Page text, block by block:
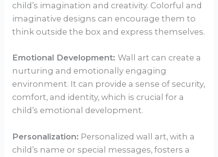
child’s imagination and creativity. Colorful and
imaginative designs can encourage them to
think outside the box and express themselves.
Emotional Development:Wall art can create a
nurturing and emotionally engaging
environment. It can provide a sense of security,
comfort, and identity, which is crucial for a
child’s emotional development.
Personalization: Personalized wall art, with a
child’s name or special messages, fosters a